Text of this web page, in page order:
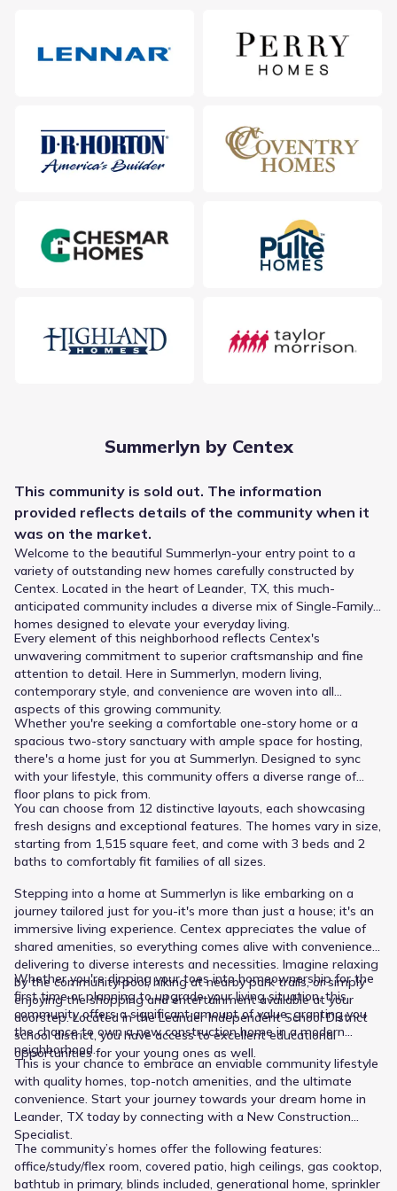
511 Hoot Owl Ln S, Leander, TX 78641
County: Williamson
Zip Code
78641
Summerlyn by Centex is supported by the Leander
Independent School District, giving residents access to a
consistent school progression. Younger children enroll at
Larkspur Elementary, a public school teaching Elementary
grades and situated 0.9 mi from the community. Stacy
Kaye Danielson Middle (Middle grades) lies approximately
1.9 mi away. Their educational journey culminates at Glenn
High School, serving High grades within 2.2 mi and listing a
rating of 6. This structure provides families with a clear
local school pathway.
Grades PK-05
Public
Larkspur Elementary
0.9 mi 424 Rusk Bluff Avenue
5/10
Grades PK-05
Public
New Elementary 129
1.7 mi 1840 Pleasant Hill Road
6 /10
Grades 06-08
Public
Stacy Kaye Danielson Middle
1.9 mi 1061 Collaborative Way
8/
Grades 09-12
Public
Glenn High School
2.2 mi 1320 Collaborative Way
Summerlyn by Centex
This community is sold out. The information
provided reflects details of the community when it
was on the market.
Welcome to the beautiful Summerlyn-your entry point to a
variety of outstanding new homes carefully constructed by
Centex. Located in the heart of Leander, TX, this much-
anticipated community includes a diverse mix of Single-Family
homes designed to elevate your everyday living.
Every element of this neighborhood reflects Centex's
unwavering commitment to superior craftsmanship and fine
attention to detail. Here in Summerlyn, modern living,
contemporary style, and convenience are woven into all
aspects of this growing community.
Whether you're seeking a comfortable one-story home or a
spacious two-story sanctuary with ample space for hosting,
there's a home just for you at Summerlyn. Designed to sync
with your lifestyle, this community offers a diverse range of
floor plans to pick from.
You can choose from 12 distinctive layouts, each showcasing
fresh designs and exceptional features. The homes vary in size,
starting from 1,515 square feet, and come with 3 beds and 2
baths to comfortably fit families of all sizes.
Stepping into a home at Summerlyn is like embarking on a
journey tailored just for you-it's more than just a house; it's an
immersive living experience. Centex appreciates the value of
shared amenities, so everything comes alive with conveniences
delivering to diverse interests and necessities. Imagine relaxing
by the community pool, hiking at nearby park trails, or simply
enjoying the shopping and entertainment available at your
doorstep. Located in the Leander Independent School District
school district, you have access to excellent educational
opportunities for your young ones as well.
Whether you're dipping your toes into homeownership for the
first time or planning to upgrade your living situation, this
community offers a significant amount of value, granting you
the chance to own a new construction home in a modern
neighborhood.
This is your chance to embrace an enviable community lifestyle
with quality homes, top-notch amenities, and the ultimate
convenience. Start your journey towards your dream home in
Leander, TX today by connecting with a New Construction
Specialist.
The community’s homes offer the following features:
office/study/flex room, covered patio, high ceilings, gas cooktop,
bathtub in primary, blinds included, generational home, sprinkler